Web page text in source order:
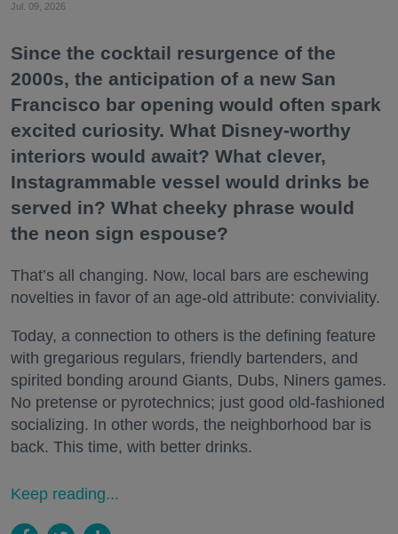
Jul. 09, 2026
Since the cocktail resurgence of the
2000s, the anticipation of a new San
Francisco bar opening would often spark
excited curiosity. What Disney-worthy
interiors would await? What clever,
Instagrammable vessel would drinks be
served in? What cheeky phrase would
the neon sign espouse?
That’s all changing. Now, local bars are eschewing
novelties in favor of an age-old attribute: conviviality.
Today, a connection to others is the defining feature
with gregarious regulars, friendly bartenders, and
spirited bonding around Giants, Dubs, Niners games.
No pretense or pyrotechnics; just good old-fashioned
socializing. In other words, the neighborhood bar is
back. This time, with better drinks.
Keep reading...